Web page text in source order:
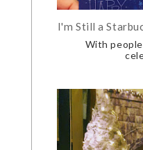
I'm Still a
With